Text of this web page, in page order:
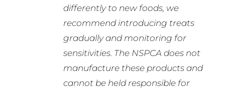
differently to new foods, we
recommend introducing treats
gradually and monitoring for
sensitivities. The NSPCA does not
manufacture these products and
cannot be held responsible for